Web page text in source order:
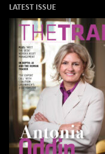
LATEST ISSUE